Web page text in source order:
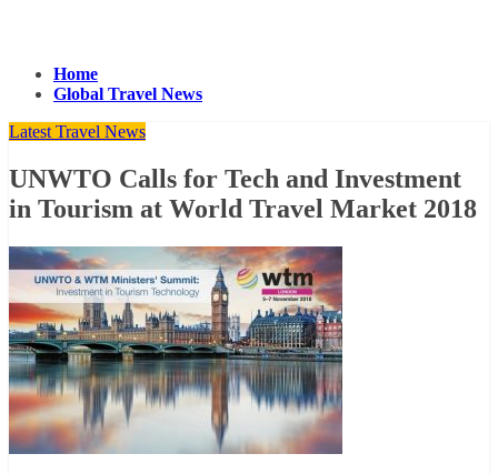
Home
Global Travel News
Latest Travel News
UNWTO Calls for Tech and Investment
in Tourism at World Travel Market 2018